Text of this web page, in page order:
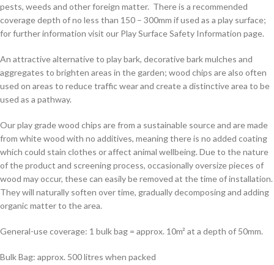
pests, weeds and other foreign matter. There is a recommended
coverage depth of no less than 150 – 300mm if used as a play surface;
for further information visit our Play Surface Safety Information page.
An attractive alternative to play bark, decorative bark mulches and
aggregates to brighten areas in the garden; wood chips are also often
used on areas to reduce traffic wear and create a distinctive area to be
used as a pathway.
Our play grade wood chips are from a sustainable source and are made
from white wood with no additives, meaning there is no added coating
which could stain clothes or affect animal wellbeing. Due to the nature
of the product and screening process, occasionally oversize pieces of
wood may occur, these can easily be removed at the time of installation.
They will naturally soften over time, gradually decomposing and adding
organic matter to the area.
General-use coverage: 1 bulk bag = approx. 10m² at a depth of 50mm.
Bulk Bag: approx. 500 litres when packed